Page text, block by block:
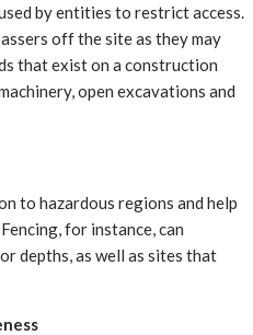
by entities to restrict access.
off the site as they may
that exist on a construction
open excavations and
to hazardous regions and help
for instance, can
depths, as well as sites that